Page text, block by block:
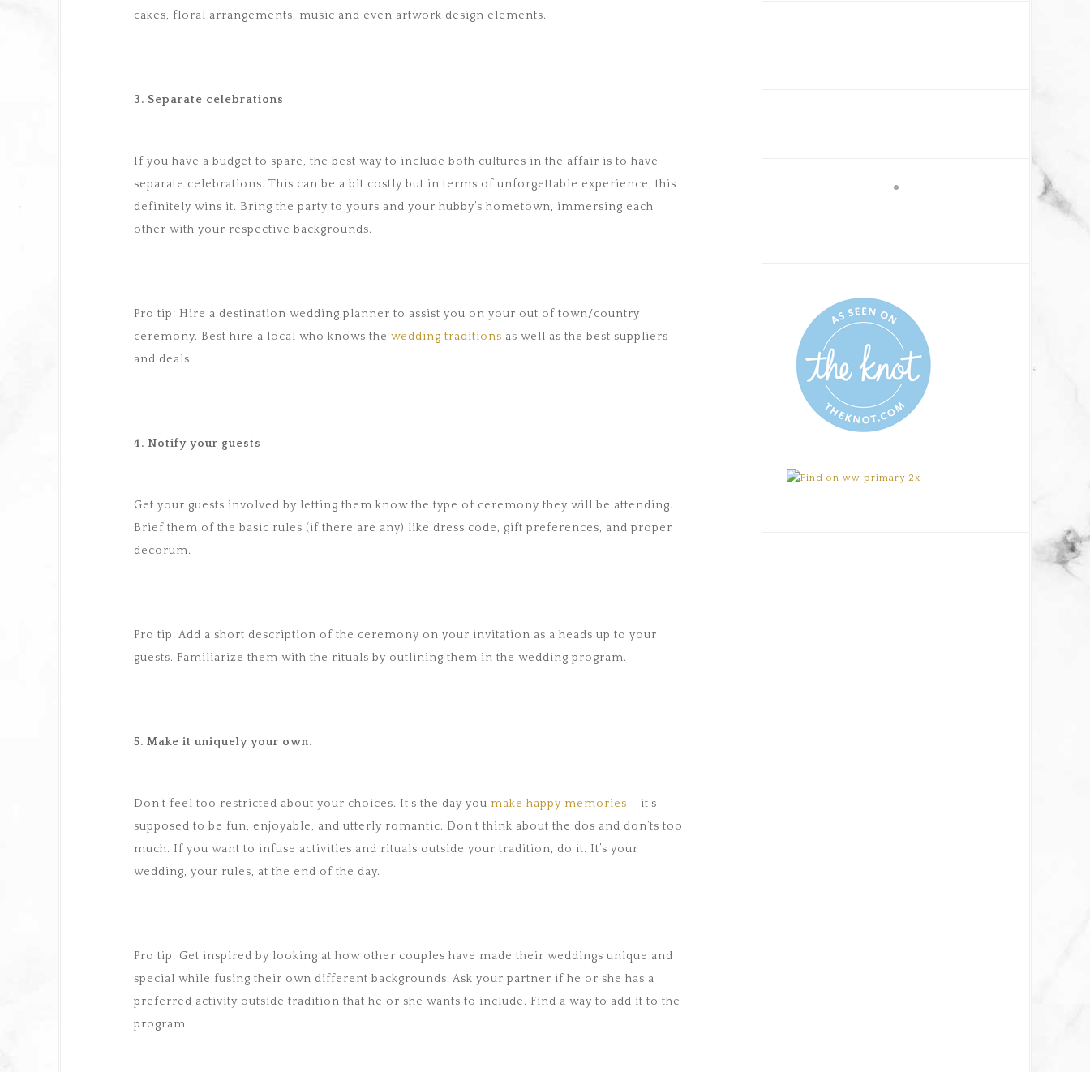
cakes, floral arrangements, music and even artwork design elements.
3. Separate celebrations
If you have a budget to spare, the best way to include both cultures in the affair is to have
separate celebrations. This can be a bit costly but in terms of unforgettable experience, this
definitely wins it. Bring the party to yours and your hubby’s hometown, immersing each
other with your respective backgrounds.
Pro tip: Hire a destination wedding planner to assist you on your out of town/country
ceremony. Best hire a local who knows the wedding traditions as well as the best suppliers
and deals.
4. Notify your guests
Get your guests involved by letting them know the type of ceremony they will be attending.
Brief them of the basic rules (if there are any) like dress code, gift preferences, and proper
decorum.
Pro tip: Add a short description of the ceremony on your invitation as a heads up to your
guests. Familiarize them with the rituals by outlining them in the wedding program.
5. Make it uniquely your own.
Don’t feel too restricted about your choices. It’s the day you make happy memories – it’s
supposed to be fun, enjoyable, and utterly romantic. Don’t think about the dos and don’ts too
much. If you want to infuse activities and rituals outside your tradition, do it. It’s your
wedding, your rules, at the end of the day.
Pro tip: Get inspired by looking at how other couples have made their weddings unique and
special while fusing their own different backgrounds. Ask your partner if he or she has a
preferred activity outside tradition that he or she wants to include. Find a way to add it to the
program.